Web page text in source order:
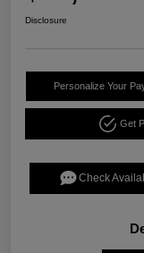
Disclosure
Personalize Your
Get
Check